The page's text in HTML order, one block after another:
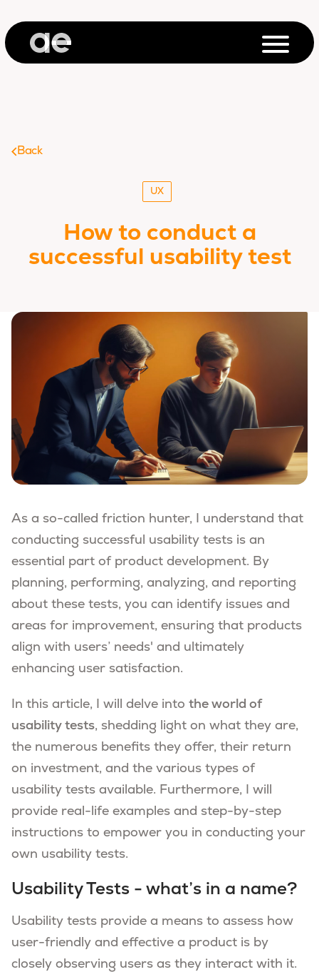
Back
UX
How to conduct a
successful usability test
As a so-called friction hunter, I understand that
conducting successful usability tests is an
essential part of product development. By
planning, performing, analyzing, and reporting
about these tests, you can identify issues and
areas for improvement, ensuring that products
align with users’ needs' and ultimately
enhancing user satisfaction.
In this article, I will delve into the world of
usability tests, shedding light on what they are,
the numerous benefits they offer, their return
on investment, and the various types of
usability tests available. Furthermore, I will
provide real-life examples and step-by-step
instructions to empower you in conducting your
own usability tests.
Usability Tests - what’s in a name?
Usability tests provide a means to assess how
user-friendly and effective a product is by
closely observing users as they interact with it.